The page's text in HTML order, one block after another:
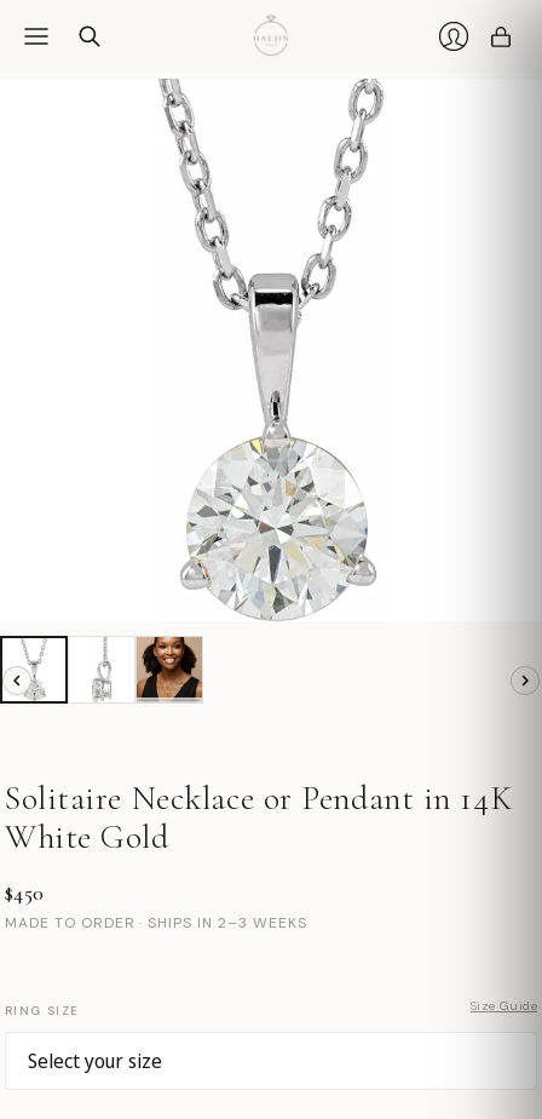
Solitaire Necklace or Pendant in 14K
White Gold
$450
MADE TO ORDER · SHIPS IN 2–3 WEEKS
RING SIZE Size Guide